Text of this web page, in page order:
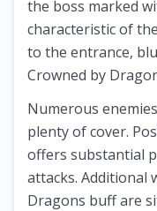
the boss marked
characteristic of
to the entrance,
Crowned by
Numerous
plenty of cover.
offers substantial
attacks. Additional
Dragons buff are